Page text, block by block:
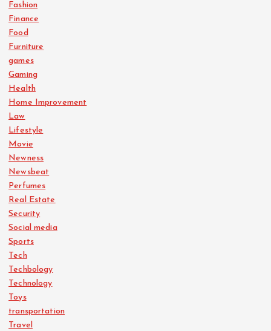
Fashion
Finance
Food
Furniture
games
Gaming
Health
Home Improvement
Law
Lifestyle
Movie
Newness
Newsbeat
Perfumes
Real Estate
Security
Social media
Sports
Tech
Techbology
Technology
Toys
transportation
Travel